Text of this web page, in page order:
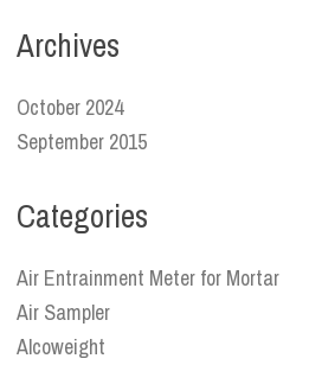
Archives
October 2024
September 2015
Categories
Air Entrainment Meter for Mortar
Air Sampler
Alcoweight